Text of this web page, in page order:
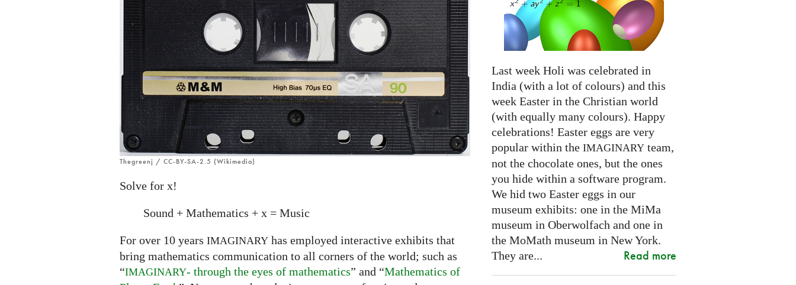
Thegreenj / CC-BY-SA-2.5 (Wikimedia)
Solve for x!
Sound + Mathematics + x = Music
For over 10 years IMAGINARY has employed interactive exhibits that
bring mathematics communication to all corners of the world; such as
“IMAGINARY- through the eyes of mathematics” and “Mathematics of
Last week Holi was celebrated in
India (with a lot of colours) and this
week Easter in the Christian world
(with equally many colours). Happy
celebrations! Easter eggs are very
popular within the IMAGINARYteam,
not the chocolate ones, but the ones
you hide within a software program.
We hid two Easter eggs in our
museum exhibits: one in the MiMa
museum in Oberwolfach and one in
the MoMath museum in New York.
They are...
Read more